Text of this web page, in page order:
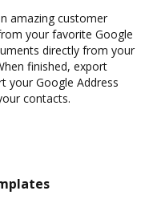
amazing customer
your favorite Google
directly from your
finished, export
your Google Address
contacts.